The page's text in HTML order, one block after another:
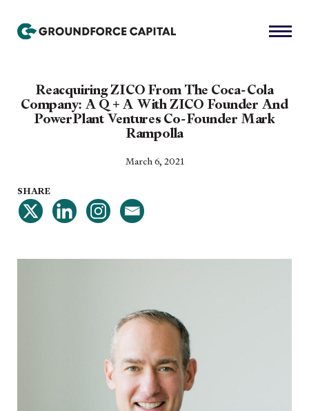
Reacquiring ZICO From The Coca-Cola
Company: A Q + A With ZICO Founder And
PowerPlant Ventures Co-Founder Mark
Rampolla
March 6, 2021
SHARE